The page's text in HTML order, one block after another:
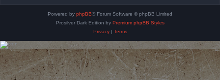
Powered by phpBB® Forum Software © phpBB Limited
Prosilver Dark Edition by Premium phpBB Styles
Privacy| Terms